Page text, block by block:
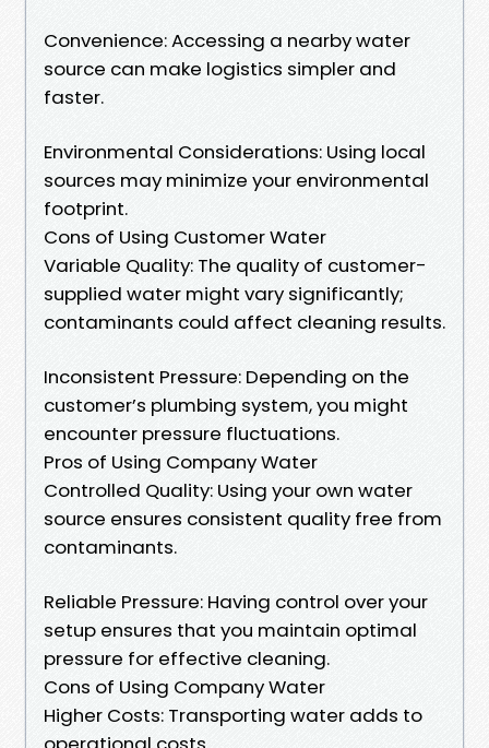
Convenience: Accessing a nearby water
source can make logistics simpler and
faster.
Environmental Considerations: Using local
sources may minimize your environmental
footprint.
Cons of Using Customer Water
Variable Quality: The quality of customer-
supplied water might vary significantly;
contaminants could affect cleaning results.
Inconsistent Pressure: Depending on the
customer’s plumbing system, you might
encounter pressure fluctuations.
Pros of Using Company Water
Controlled Quality: Using your own water
source ensures consistent quality free from
contaminants.
Reliable Pressure: Having control over your
setup ensures that you maintain optimal
pressure for effective cleaning.
Cons of Using Company Water
Higher Costs: Transporting water adds to